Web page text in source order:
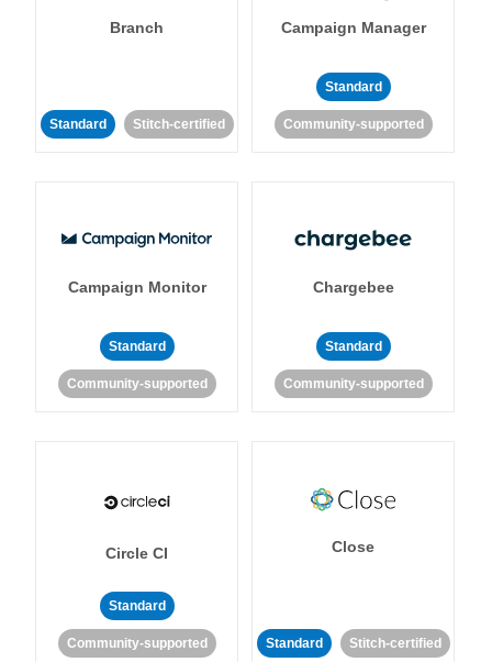
Branch
Standard Stitch-certified
Campaign Manager
Standard
Community-supported
Campaign Monitor
Standard
Community-supported
Chargebee
Standard
Community-supported
Circle CI
Standard
Community-supported
Close
Standard Stitch-certified